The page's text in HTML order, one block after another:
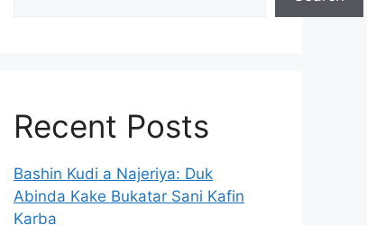
Recent Posts
Bashin Kudi a Najeriya: Duk
Abinda Kake Bukatar Sani Kafin
Karba